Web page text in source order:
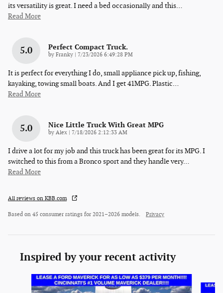
its versatility is great. I need a bed occasionally and this…
Read More
5.0 Perfect Compact Truck.
by Franky on
7/23/2026 6:49:28 PM
It is perfect for everything I do, small appliance pick up, fishing,
kayaking, towing small boats. And I get 41MPG. Plastic…
Read More
5.0 Nice Little Truck With Great MPG
by Alex on
7/18/2026 2:12:33 AM
I drive a lot for my job and this truck has been great for its MPG. I
switched to this from a Bronco sport and they handle very…
Read More
All reviews on KBB.com
Based on 45 consumer ratings for 2021–2026 models. Privacy
Inspired by your recent activity
Slide 1 of 6